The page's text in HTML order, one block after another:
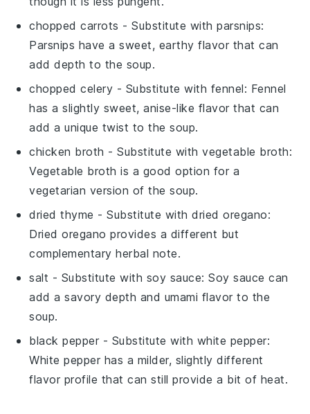
chopped carrots - Substitute withparsnips:
Parsnips have a sweet, earthy flavor that can
add depth to the soup.
chopped celery - Substitute with fennel: Fennel
has a slightly sweet, anise-like flavor that can
add a unique twist to the soup.
chicken broth - Substitute withvegetable broth:
Vegetable broth is a good option for a
vegetarian version of the soup.
dried thyme - Substitute withdried oregano:
Dried oregano provides a different but
complementary herbal note.
salt - Substitute with soy sauce: Soy sauce can
add a savory depth and umami flavor to the
soup.
black pepper - Substitute with white pepper:
White pepper has a milder, slightly different
flavor profile that can still provide a bit of heat.